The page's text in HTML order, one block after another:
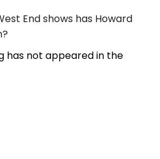
End shows has Howard
has not appeared in the